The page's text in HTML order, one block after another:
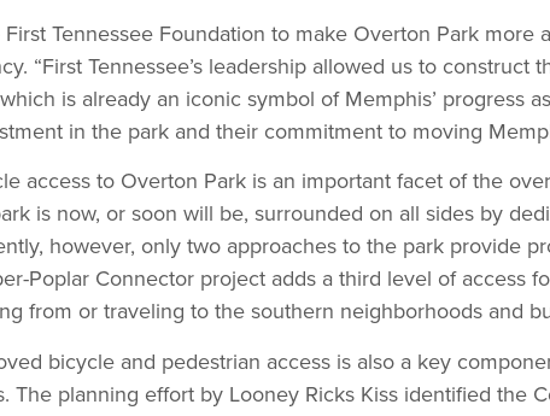
Tennessee Foundation to make Overton Park more
“First Tennessee’s leadership allowed us to construct
is already an iconic symbol of Memphis’ progress
in the park and their commitment to moving
access to Overton Park is an important facet of the
is now, or soon will be, surrounded on all sides by
however, only two approaches to the park provide
Poplar Connector project adds a third level of access
from or traveling to the southern neighborhoods and
bicycle and pedestrian access is also a key
planning effort by Looney Ricks Kiss identified the